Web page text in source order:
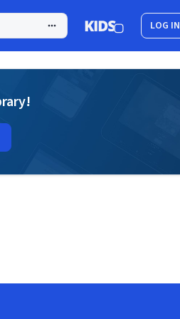
LOG IN